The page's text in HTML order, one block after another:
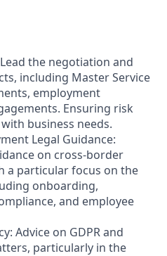
the negotiation and
including Master Service
employment
Ensuring risk
business needs.
Legal Guidance:
on cross-border
a particular focus on the
onboarding,
and employee
Advice on GDPR and
particularly in the